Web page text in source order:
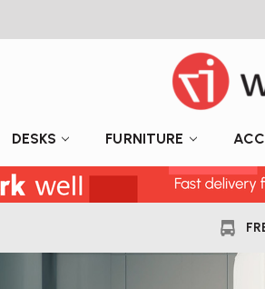
DESKS FURNITURE